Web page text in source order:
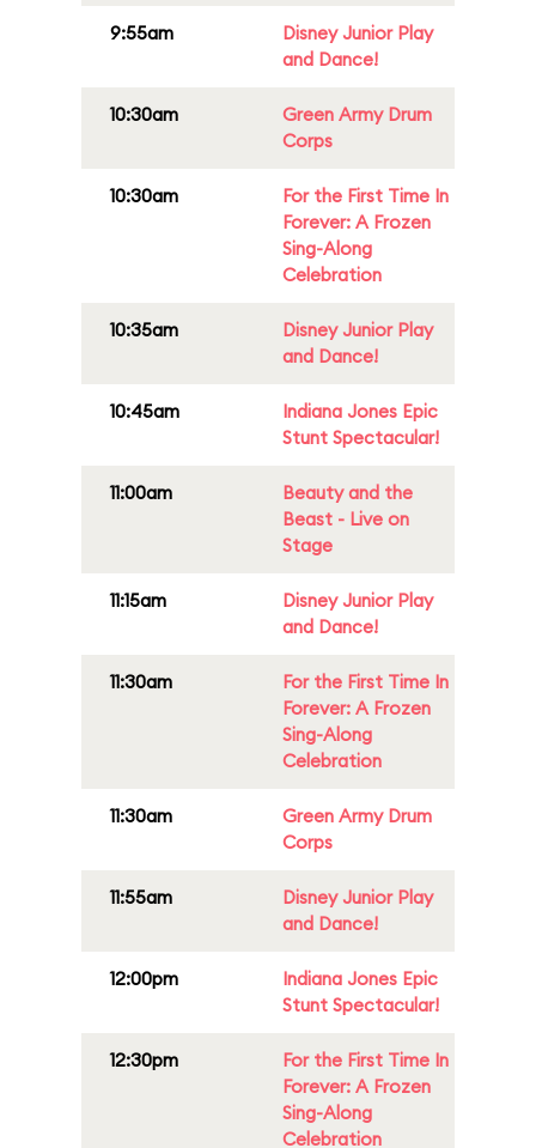
9:55am
Disney Junior Play
and Dance!
10:30am
Green Army Drum
Corps
10:30am
For the First Time In
Forever: A Frozen
Sing-Along
Celebration
10:35am
Disney Junior Play
and Dance!
10:45am
Indiana Jones Epic
Stunt Spectacular!
11:00am
Beauty and the
Beast - Live on
Stage
11:15am
Disney Junior Play
and Dance!
11:30am
For the First Time In
Forever: A Frozen
Sing-Along
Celebration
11:30am
Green Army Drum
Corps
11:55am
Disney Junior Play
and Dance!
12:00pm
Indiana Jones Epic
Stunt Spectacular!
12:30pm
For the First Time In
Forever: A Frozen
Sing-Along
Celebration